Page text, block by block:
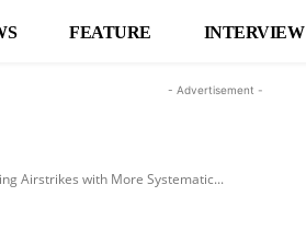
FEATURE INTERVIEW
- Advertisement -
Airstrikes with More Systematic...